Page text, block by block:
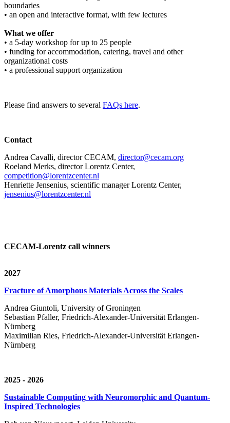
boundaries
• an open and interactive format, with few lectures
What we offer
• a 5-day workshop for up to 25 people
• funding for accommodation, catering, travel and other
organizational costs
• a professional support organization
Please find answers to several FAQs here.
Contact
Andrea Cavalli, director CECAM, director@cecam.org
Roeland Merks, director Lorentz Center,
competition@lorentzcenter.nl
Henriette Jensenius, scientific manager Lorentz Center,
jensenius@lorentzcenter.nl
CECAM-Lorentz call winners
2027
Fracture of Amorphous Materials Across the Scales
Andrea Giuntoli, University of Groningen
Sebastian Pfaller, Friedrich-Alexander-Universität Erlangen-
Nürnberg
Maximilian Ries, Friedrich-Alexander-Universität Erlangen-
Nürnberg
2025 - 2026
Sustainable Computing with Neuromorphic and Quantum-
Inspired Technologies